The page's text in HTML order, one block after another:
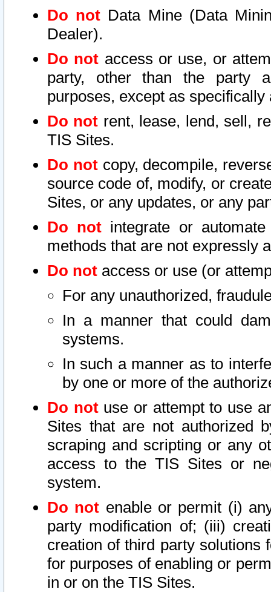
Do not Data Mine (Data
Dealer).
Do not access or use, or
party, other than the party
purposes, except as
Do not rent, lease, lend, sell,
TIS Sites.
Do notcopy, decompile,
source code of, modify, or
Sites, or any updates, or any
Do not integrate or
methods that are not expressly
Do not access or use (or
For any unauthorized,
In a manner that could
systems.
In such a manner as to
by one or more of the
Do notuse or attempt to use
Sites that are not authorized
scraping and scripting or any
access to the TIS Sites or
system.
Do not enable or permit (i)
party modification of; (iii)
creation of third party solutions
for purposes of enabling or
in or on the TIS Sites.